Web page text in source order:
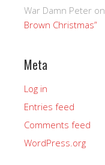
War Damn Peter on
Brown Christmas”
Meta
Log in
Entries feed
Comments feed
WordPress.org